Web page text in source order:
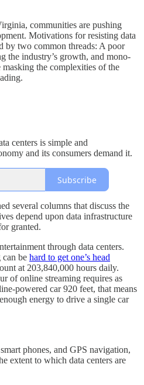
communities are pushing
Motivations for resisting data
by two common threads: A poor
the industry’s growth, and mono-
masking the complexities of the
centers is simple and
and its consumers demand it.
Subscribe
several columns that discuss the
depend upon data infrastructure
granted.
through data centers.
can be hard to get one’s head
at 203,840,000 hours daily.
of online streaming requires as
powered car 920 feet, that means
energy to drive a single car
phones, and GPS navigation,
extent to which data centers are